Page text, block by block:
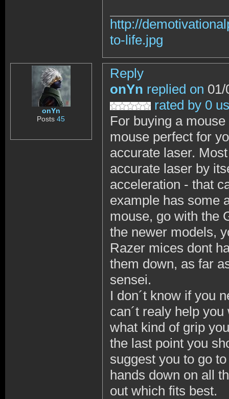
http://
to-life.jpg
onYn
Posts45
Reply
onYn replied on 01/
rated by 0
For buying a
mouse perfect for
accurate laser.
accurate laser by
acceleration - that
example has some
mouse, go with the
the newer models,
Razer mices dont
them down, as far
sensei.
I don´t know if you
can´t realy help
what kind of grip
the last point you
suggest you to go
hands down on all
out which fits best.